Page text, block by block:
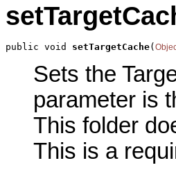
public void setTargetCache(
Sets the
parameter is
This folder
This is a